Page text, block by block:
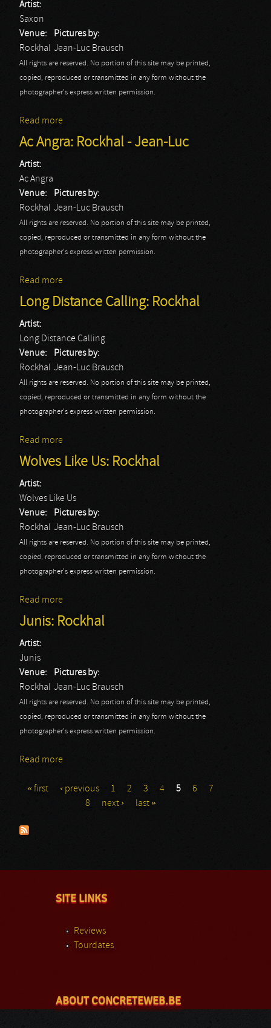
Artist:
Saxon
Venue:
Rockhal
Pictures by:
Jean-Luc Brausch
All rights are reserved. No portion of this site may be printed,
copied, reproduced or transmitted in any form without the
photographer's express written permission.
Read more
Ac Angra: Rockhal - Jean-Luc
Artist:
Ac Angra
Venue:
Rockhal
Pictures by:
Jean-Luc Brausch
All rights are reserved. No portion of this site may be printed,
copied, reproduced or transmitted in any form without the
photographer's express written permission.
Read more
Long Distance Calling: Rockhal
Artist:
Long Distance Calling
Venue:
Rockhal
Pictures by:
Jean-Luc Brausch
All rights are reserved. No portion of this site may be printed,
copied, reproduced or transmitted in any form without the
photographer's express written permission.
Read more
Wolves Like Us: Rockhal
Artist:
Wolves Like Us
Venue:
Rockhal
Pictures by:
Jean-Luc Brausch
All rights are reserved. No portion of this site may be printed,
copied, reproduced or transmitted in any form without the
photographer's express written permission.
Read more
Junis: Rockhal
Artist:
Junis
Venue:
Rockhal
Pictures by:
Jean-Luc Brausch
All rights are reserved. No portion of this site may be printed,
copied, reproduced or transmitted in any form without the
photographer's express written permission.
Read more
Pages
« first ‹ previous 1 2 3 4 5 6
7
8
next › last »
SITE LINKS
Reviews
Tourdates
ABOUT CONCRETEWEB.BE